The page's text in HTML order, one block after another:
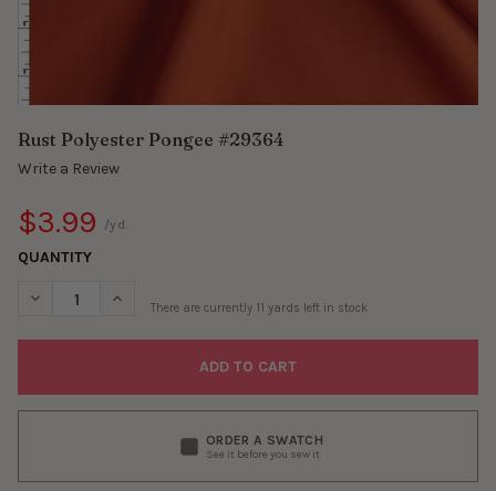
Rust Polyester Pongee #29364
Write a Review
$3.99 /yd.
QUANTITY
DECREASE QUANTITY OF RUST POLYESTER PONGEE #29364
INCREASE QUANTITY OF RUST POLYESTER PONGEE
There are currently 11 yards left in stock
ORDER A SWATCH
See it before you sew it